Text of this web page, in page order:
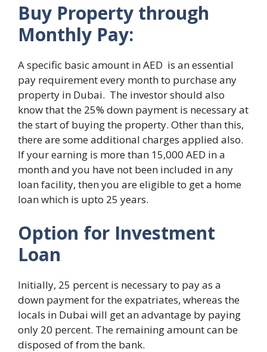
Buy Property through
Monthly Pay:
A specific basic amount in AED is an essential
pay requirement every month to purchase any
property in Dubai. The investor should also
know that the 25% down payment is necessary at
the start of buying the property. Other than this,
there are some additional charges applied also.
If your earning is more than 15,000 AED in a
month and you have not been included in any
loan facility, then you are eligible to get a home
loan which is upto 25 years.
Option for Investment
Loan
Initially, 25 percent is necessary to pay as a
down payment for the expatriates, whereas the
locals in Dubai will get an advantage by paying
only 20 percent. The remaining amount can be
disposed of from the bank.